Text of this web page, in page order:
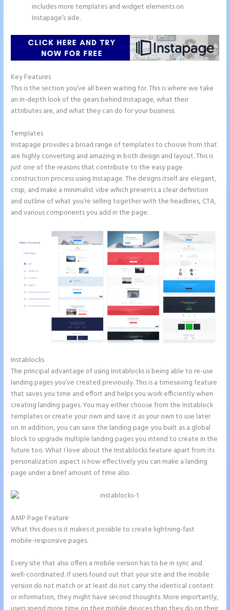
includes more templates and widget elements on
Instapage’s side.
Key Features
This is the section you’ve all been waiting for. This is where we take
an in-depth look of the gears behind Instapage, what their
attributes are, and what they can do for your business.
Templates
Instapage provides a broad range of templates to choose from that
are highly converting and amazing in both design and layout. This is
just one of the reasons that contribute to the easy page
construction process using Instapage. The designs itself are elegant,
crisp, and make a minimalist vibe which presents a clear definition
and outline of what you’re selling together with the headlines, CTA,
and various components you add in the page.
Instablocks
The principal advantage of using Instablocks is being able to re-use
landing pages you’ve created previously. This is a timesaving feature
that saves you time and effort and helps you work efficiently when
creating landing pages. You may either choose from the Instablock
templates or create your own and save it as your own to use later
on. In addition, you can save the landing page you built as a global
block to upgrade multiple landing pages you intend to create in the
future too. What I love about the Instablocks feature apart from its
personalization aspect is how effectively you can make a landing
page under a brief amount of time also.
AMP Page Feature
What this does is it makes it possible to create lightning-fast
mobile-responsive pages.
Every site that also offers a mobile version has to be in sync and
well-coordinated. If users found out that your site and the mobile
version do not match or at least do not carry the identical content
or information, they might have second thoughts. More importantly,